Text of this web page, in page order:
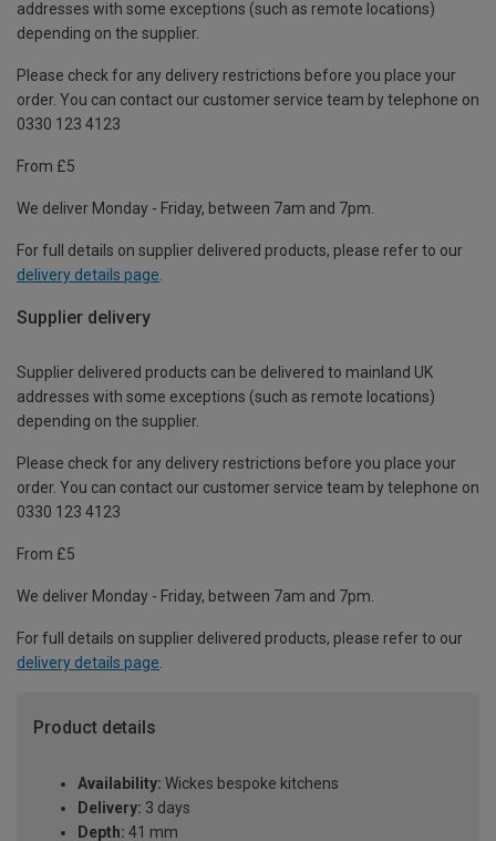
addresses with some exceptions (such as remote locations)
depending on the supplier.
Please check for any delivery restrictions before you place your
order. You can contact our customer service team by telephone on
0330 123 4123
From £5
We deliver Monday - Friday, between 7am and 7pm.
For full details on supplier delivered products, please refer to our
delivery details page
Supplier delivery
Supplier delivered products can be delivered to mainland UK
addresses with some exceptions (such as remote locations)
depending on the supplier.
Please check for any delivery restrictions before you place your
order. You can contact our customer service team by telephone on
0330 123 4123
From £5
We deliver Monday - Friday, between 7am and 7pm.
For full details on supplier delivered products, please refer to our
delivery details page.
Product details
Availability: Wickes bespoke kitchens
Delivery: 3 days
Depth: 41 mm